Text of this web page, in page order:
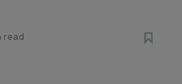
read